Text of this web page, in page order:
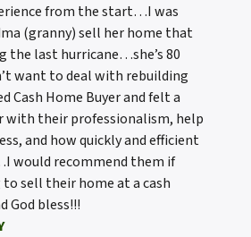
from the start…I was
(granny) sell her home that
the last hurricane…she’s 80
want to deal with rebuilding
Cash Home Buyer and felt a
with their professionalism, help
and how quickly and efficient
would recommend them if
sell their home at a cash
God bless!!!